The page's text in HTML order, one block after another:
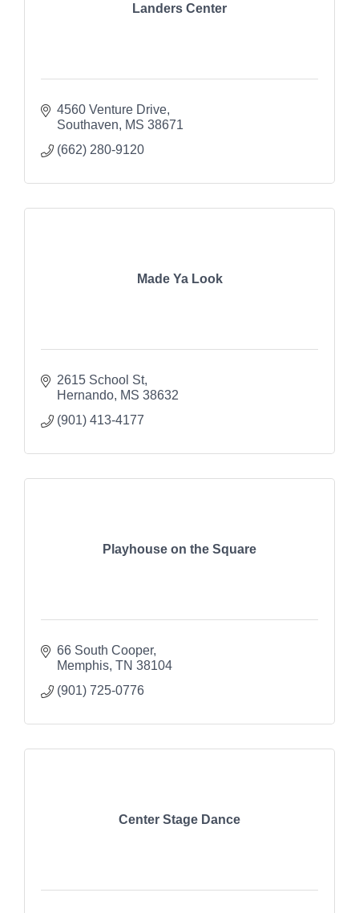
Landers Center
4560 Venture Drive
Southaven
MS 38671
(662) 280-9120
Made Ya Look
2615 School St
Hernando MS 38632
(901) 413-4177
Playhouse on the Square
66 South Cooper
Memphis TN 38104
(901) 725-0776
Center Stage Dance